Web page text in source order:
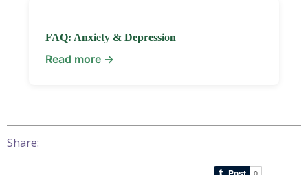
FAQ: Anxiety & Depression
Read more →
Share: